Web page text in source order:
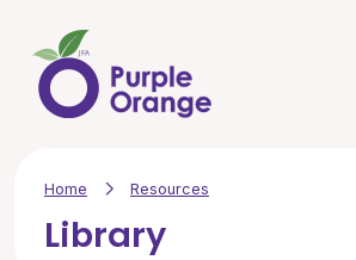
Home Resources
Library